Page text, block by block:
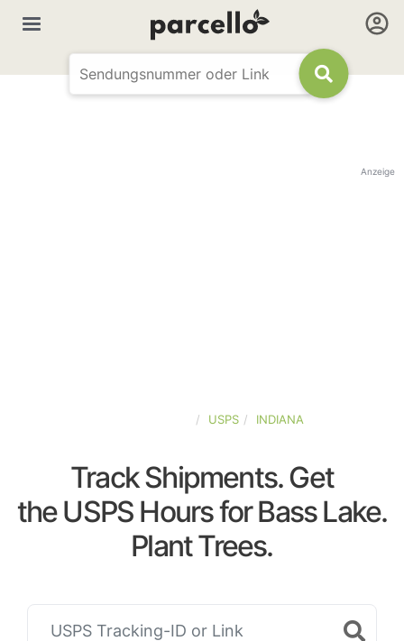
Anzeige
USPS INDIANA
Track Shipments. Get
the USPS Hours for Bass Lake.
Plant Trees.